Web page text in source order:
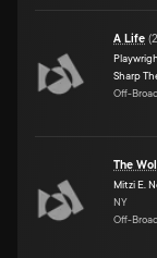
A Life (
Sharp
Off-
The
Mitzi E.
NY
Off-